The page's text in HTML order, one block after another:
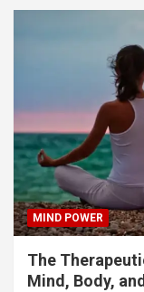
MIND POWER
The
Mind, Body,